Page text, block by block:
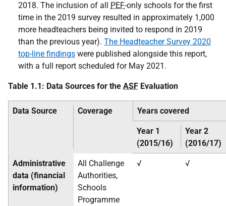
2018. The inclusion of all
PEF-only schools for the first
time in the 2019 survey resulted in approximately 1,000
more headteachers being invited to respond in 2019
than the previous year). The Headteacher Survey 2020
top-line findings were published alongside this report,
with a full report scheduled for May 2021.
Table 1.1: Data Sources for the ASF Evaluation
Data Source Coverage Years covered
Year 1
(2015/16)
Year 2
(2016/17)
Administrative
data (financial
information)
All Challenge
Authorities,
Schools
Programme
√ √